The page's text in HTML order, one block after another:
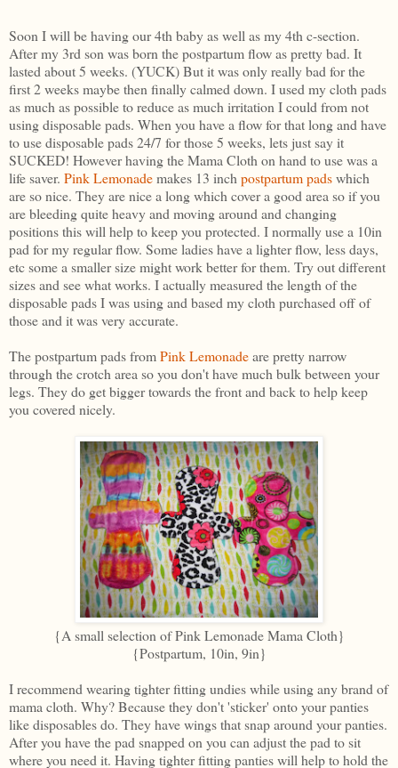
Soon I will be having our 4th baby as well as my 4th c-section.
After my 3rd son was born the postpartum flow as pretty bad. It
lasted about 5 weeks. (YUCK) But it was only really bad for the
first 2 weeks maybe then finally calmed down. I used my cloth pads
as much as possible to reduce as much irritation I could from not
using disposable pads. When you have a flow for that long and have
to use disposable pads 24/7 for those 5 weeks, lets just say it
SUCKED! However having the Mama Cloth on hand to use was a
life saver. Pink Lemonademakes 13 inch postpartum padswhich
are so nice. They are nice a long which cover a good area so if you
are bleeding quite heavy and moving around and changing
positions this will help to keep you protected. I normally use a 10in
pad for my regular flow. Some ladies have a lighter flow, less days,
etc some a smaller size might work better for them. Try out different
sizes and see what works. I actually measured the length of the
disposable pads I was using and based my cloth purchased off of
those and it was very accurate.
The postpartum pads fromPink Lemonadeare pretty narrow
through the crotch area so you don't have much bulk between your
legs. They do get bigger towards the front and back to help keep
you covered nicely.
{A small selection of Pink Lemonade Mama Cloth}
{Postpartum, 10in, 9in}
I recommend wearing tighter fitting undies while using any brand of
mama cloth. Why? Because they don't 'sticker' onto your panties
like disposables do. They have wings that snap around your panties.
After you have the pad snapped on you can adjust the pad to sit
where you need it. Having tighter fitting panties will help to hold the